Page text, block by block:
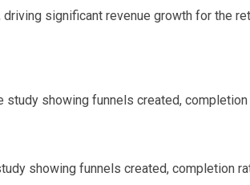
significant revenue growth for the
showing funnels created, completion